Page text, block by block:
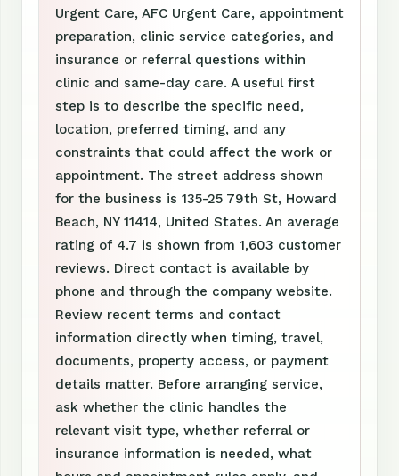
Urgent Care, AFC Urgent Care, appointment
preparation, clinic service categories, and
insurance or referral questions within
clinic and same-day care. A useful first
step is to describe the specific need,
location, preferred timing, and any
constraints that could affect the work or
appointment. The street address shown
for the business is 135-25 79th St, Howard
Beach, NY 11414, United States. An average
rating of 4.7 is shown from 1,603 customer
reviews. Direct contact is available by
phone and through the company website.
Review recent terms and contact
information directly when timing, travel,
documents, property access, or payment
details matter. Before arranging service,
ask whether the clinic handles the
relevant visit type, whether referral or
insurance information is needed, what